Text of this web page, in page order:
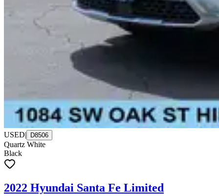
USED| D8506
Quartz White
Black
2022 Hyundai Santa Fe Limited